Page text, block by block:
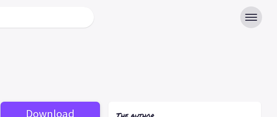
Download